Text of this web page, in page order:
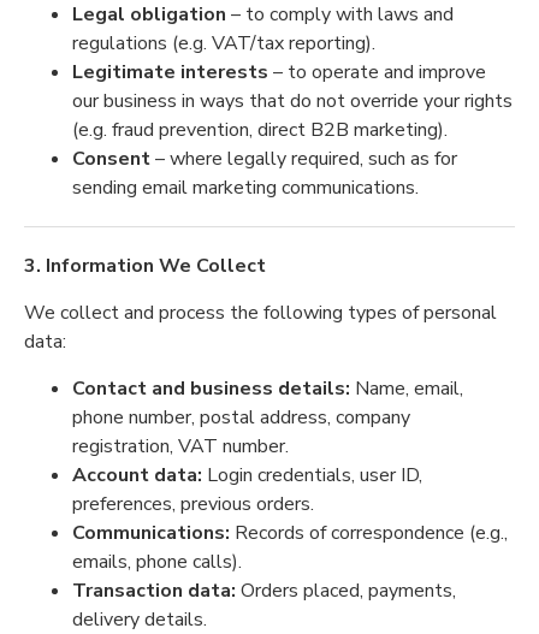
Legal obligation – to comply with laws and
regulations (e.g. VAT/tax reporting).
Legitimate interests – to operate and improve
our business in ways that do not override your rights
(e.g. fraud prevention, direct B2B marketing).
Consent– where legally required, such as for
sending email marketing communications.
3. Information We Collect
We collect and process the following types of personal
data:
Contact and business details: Name, email,
phone number, postal address, company
registration, VAT number.
Account data: Login credentials, user ID,
preferences, previous orders.
Communications: Records of correspondence (e.g.,
emails, phone calls).
Transaction data: Orders placed, payments,
delivery details.